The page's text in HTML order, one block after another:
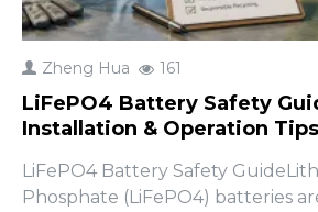
Zheng Hua 161
LiFePO4 Battery Safety
Installation & Operation Tips
LiFePO4 Battery Safety
Phosphate (LiFePO4) batteries